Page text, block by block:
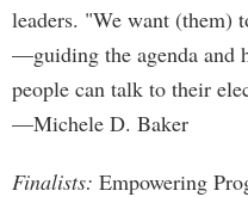
leaders. "We want (them)
—guiding the agenda and
people can talk to their
—Michele D. Baker
Finalists: Empowering